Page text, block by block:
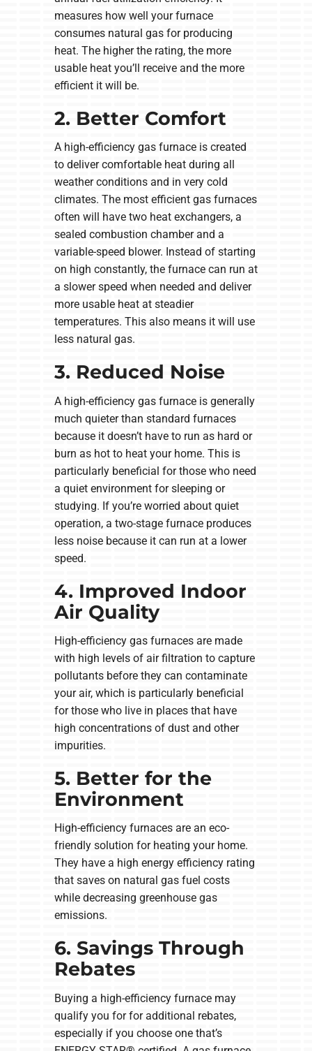
measures how well your furnace
consumes natural gas for producing
heat. The higher the rating, the more
usable heat you’ll receive and the more
efficient it will be.
2. Better Comfort
A high-efficiency gas furnace is created
to deliver comfortable heat during all
weather conditions and in very cold
climates. The most efficient gas furnaces
often will have two heat exchangers, a
sealed combustion chamber and a
variable-speed blower. Instead of starting
on high constantly, the furnace can run at
a slower speed when needed and deliver
more usable heat at steadier
temperatures. This also means it will use
less natural gas.
3. Reduced Noise
A high-efficiency gas furnace is generally
much quieter than standard furnaces
because it doesn’t have to run as hard or
burn as hot to heat your home. This is
particularly beneficial for those who need
a quiet environment for sleeping or
studying. If you’re worried about quiet
operation, a two-stage furnace produces
less noise because it can run at a lower
speed.
4. Improved Indoor
Air Quality
High-efficiency gas furnaces are made
with high levels of air filtration to capture
pollutants before they can contaminate
your air, which is particularly beneficial
for those who live in places that have
high concentrations of dust and other
impurities.
5. Better for the
Environment
High-efficiency furnaces are an eco-
friendly solution for heating your home.
They have a high energy efficiency rating
that saves on natural gas fuel costs
while decreasing greenhouse gas
emissions.
6. Savings Through
Rebates
Buying a high-efficiency furnace may
qualify you for for additional rebates,
especially if you choose one that’s